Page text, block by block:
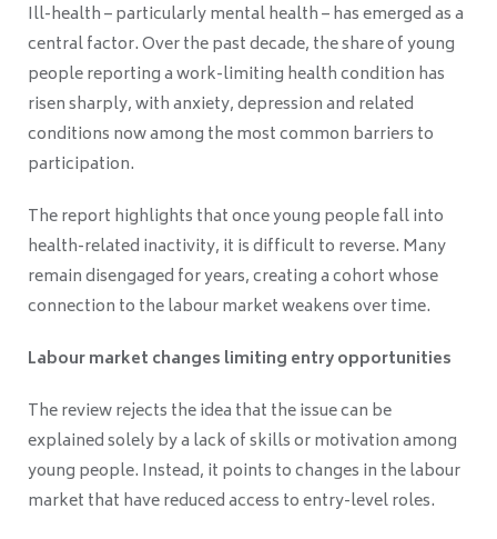
Ill-health – particularly mental health – has emerged as a
central factor. Over the past decade, the share of young
people reporting a work-limiting health condition has
risen sharply, with anxiety, depression and related
conditions now among the most common barriers to
participation.
The report highlights that once young people fall into
health-related inactivity, it is difficult to reverse. Many
remain disengaged for years, creating a cohort whose
connection to the labour market weakens over time.
Labour market changes limiting entry opportunities
The review rejects the idea that the issue can be
explained solely by a lack of skills or motivation among
young people. Instead, it points to changes in the labour
market that have reduced access to entry-level roles.